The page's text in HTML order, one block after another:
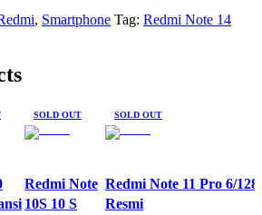
, Smartphone Tag: Redmi Note 14
SOLD OUT
Redmi Note
10S 10 S
SOLD OUT
Redmi Note 11 Pro 6/
Resmi